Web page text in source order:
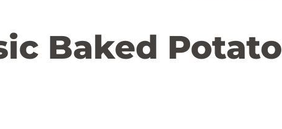
Baked Potato